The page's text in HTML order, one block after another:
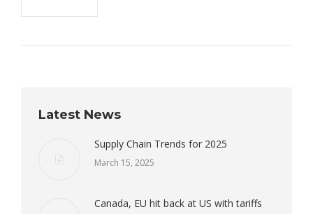
Latest News
Supply Chain Trends for 2025
March 15, 2025
Canada, EU hit back at US with tariffs